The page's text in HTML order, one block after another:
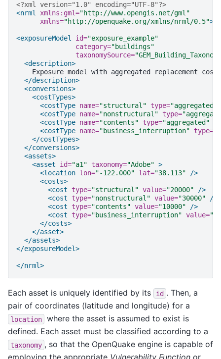
<?xml version="1.0" encoding="UTF-8"?>
<nrml xmlns:gml="http://www.opengis.net/gml"
xmlns="http://openquake.org/xmlns/nrml/0.5">
<exposureModel id="exposure_example"
category="buildings"
taxonomySource=
<description>
Exposure model with aggregated replacement
costs
</description>
<conversions>
<costTypes>
<costType name="structural" type="aggregated"
<costType name="nonstructural" type=
<costType name="contents" type="aggregated"
<costType name="business_interruption" type=
</costTypes>
</conversions>
<assets>
<asset
id="a1" taxonomy="Adobe" >
<location lon="-122.000" lat="38.113"
/>
<costs>
<cost
type="structural" value="20000"
/>
<cost
type="nonstructural" value="30000"
/>
<cost
type="contents" value="10000"
/>
<cost
type="business_interruption" value=
</costs>
</asset>
</assets>
</exposureModel>
</nrml>
Each asset is uniquely identified by its id . Then, a
pair of coordinates (latitude and longitude) for a
location
where the asset is assumed to exist is
defined. Each asset must be classified according to a
taxonomy , so that the OpenQuake engine is capable of